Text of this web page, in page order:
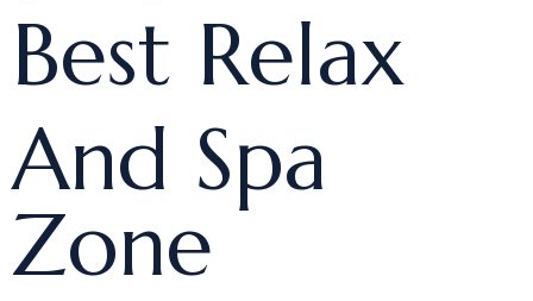
Best Relax
And Spa
Zone